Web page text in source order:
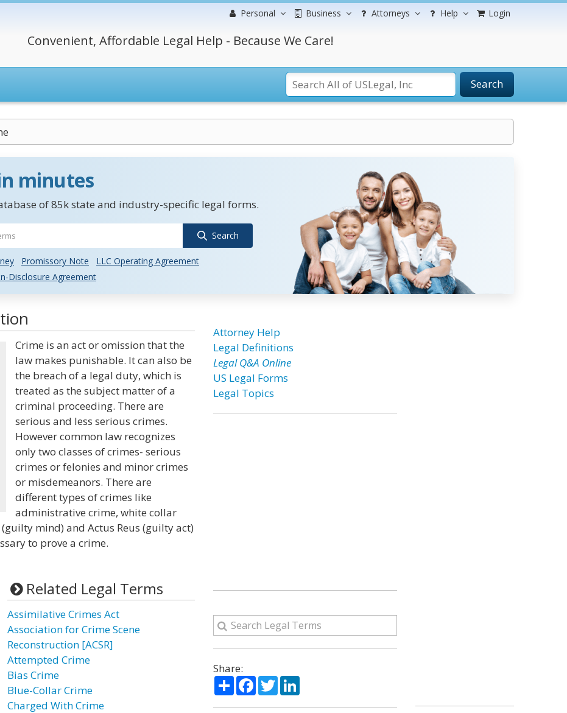
Personal Business Attorneys Help Login
Convenient, Affordable Legal Help - Because We Care!
Search
minutes
of 85k state and industry-specific legal forms.
Search
Promissory Note
LLC Operating Agreement
Disclosure Agreement
Crime is an act or omission that the
law makes punishable. It can also be
the breach of a legal duty, which is
treated as the subject matter of a
criminal proceeding. There are
serious and less serious crimes.
However common law recognizes
only two classes of crimes- serious
crimes or felonies and minor crimes
or misdemeanors. There are
different types of crimes like
administrative crime, white collar
mind) and Actus Reus (guilty act)
to prove a crime.
Related Legal Terms
Assimilative Crimes Act
Association for Crime Scene
Reconstruction [ACSR]
Attempted Crime
Bias Crime
Blue-Collar Crime
Charged With Crime
Attorney Help
Legal Definitions
Legal Q&A Online
US Legal Forms
Legal Topics
Share:
ShareFacebook
TwitterLinkedIn